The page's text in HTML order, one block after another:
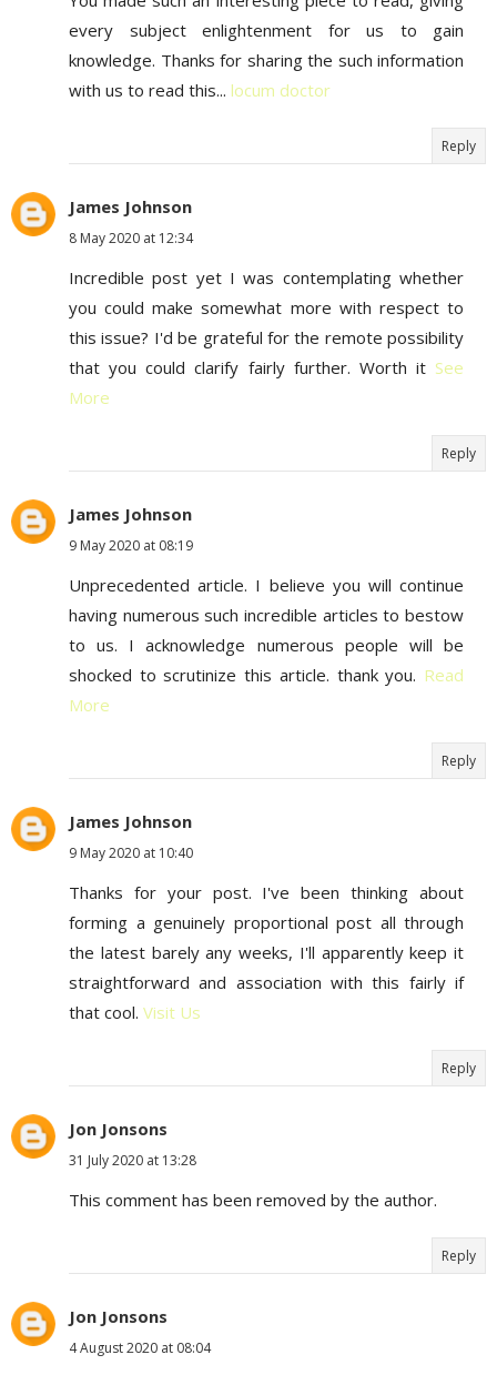
every subject enlightenment for us to gain
knowledge. Thanks for sharing the such information
with us to read this... locum doctor
Reply
James Johnson
8 May 2020 at 12:34
Incredible post yet I was contemplating whether
you could make somewhat more with respect to
this issue? I'd be grateful for the remote possibility
that you could clarify fairly further. Worth it See
More
Reply
James Johnson
9 May 2020 at 08:19
Unprecedented article. I believe you will continue
having numerous such incredible articles to bestow
to us. I acknowledge numerous people will be
shocked to scrutinize this article. thank you. Read
More
Reply
James Johnson
9 May 2020 at 10:40
Thanks for your post. I've been thinking about
forming a genuinely proportional post all through
the latest barely any weeks, I'll apparently keep it
straightforward and association with this fairly if
that cool. Visit Us
Reply
Jon Jonsons
31 July 2020 at 13:28
This comment has been removed by the author.
Reply
Jon Jonsons
4 August 2020 at 08:04